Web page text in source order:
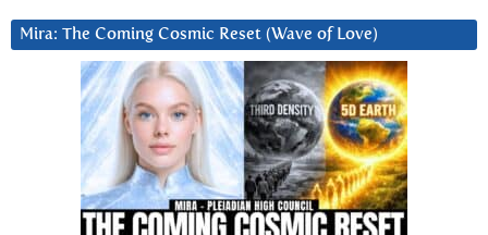
Mira: The Coming Cosmic Reset (Wave of Love)